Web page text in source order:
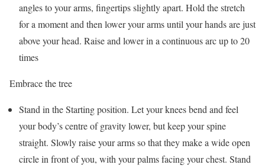
angles to your arms, fingertips slightly apart. Hold the stretch
for a moment and then lower your arms until your hands are just
above your head. Raise and lower in a continuous arc up to 20
times
Embrace the tree
Stand in the Starting position. Let your knees bend and feel
your body’s centre of gravity lower, but keep your spine
straight. Slowly raise your arms so that they make a wide open
circle in front of you, with your palms facing your chest. Stand